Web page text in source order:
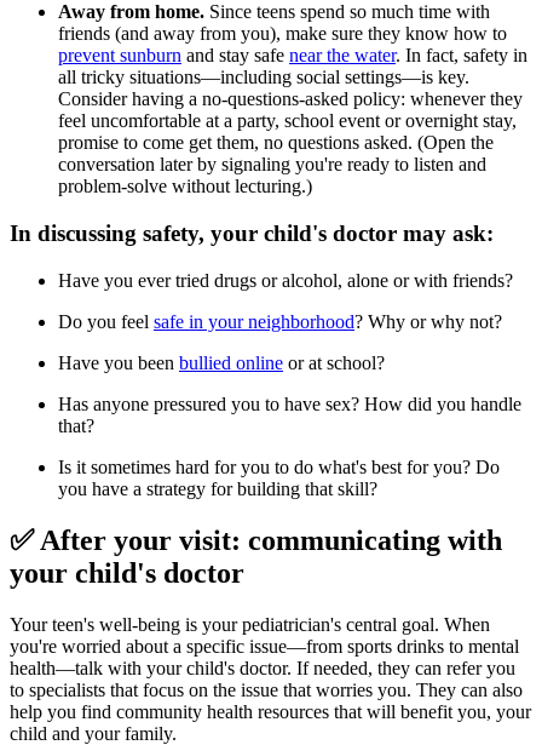
Away from home. Since teens spend so much time with
friends (and away from you), make sure they know how to
prevent sunburn and stay safe near the water. In fact, safety in
all tricky situations—including social settings—is key.
Consider having a no-questions-asked policy: whenever they
feel uncomfortable at a party, school event or overnight stay,
promise to come get them, no questions asked. (Open the
conversation later by signaling you're ready to listen and
problem-solve without lecturing.)
In discussing safety, your child's doctor may ask:
Have you ever tried drugs or alcohol, alone or with friends?
Do you feel safe in your neighborhood? Why or why not?
Have you been bullied online or at school?
Has anyone pressured you to have sex? How did you handle
that?
Is it sometimes hard for you to do what's best for you? Do
you have a strategy for building that skill?
✅ After your visit: communicating with
your child's doctor
Your teen's well-being is your pediatrician's central goal. When
you're worried about a specific issue—from sports drinks to mental
health—talk with your child's doctor. If needed, they can refer you
to specialists that focus on the issue that worries you. They can also
help you find community health resources that will benefit you, your
child and your family.